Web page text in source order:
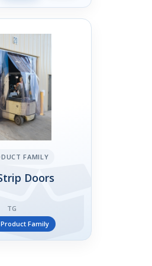
FAMILY
Doors
TG
Family